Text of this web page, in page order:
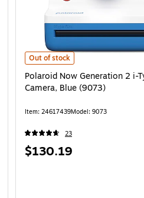
(44379A-BUN-T35-6) is
Polaroid Now Generation 2 i-
Out of stock
Polaroid Now Generation 2 i-
Camera, Blue (9073)
Item: 24617439Model: 9073
23
Price
$130.19